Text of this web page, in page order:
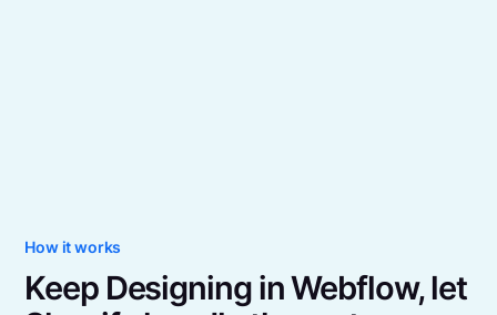
How it works
Keep Designing in Webflow, let